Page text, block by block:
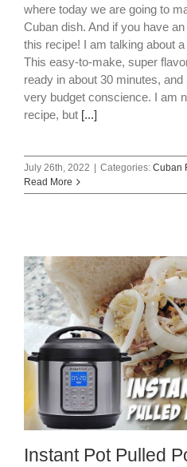
where today we are going to
Cuban dish. And if you have
this recipe! I am talking about
This easy-to-make, super
ready in about 30 minutes,
very budget conscience. I am
recipe, but [...]
July 26th, 2022 Categories: Cuban
Read More
Instant Pot Pulled